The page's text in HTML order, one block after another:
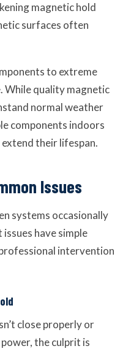
magnetic hold
surfaces often
to extreme
While quality magnetic
normal weather
components indoors
their lifespan.
Issues
systems occasionally
have simple
intervention
close properly or
the culprit is